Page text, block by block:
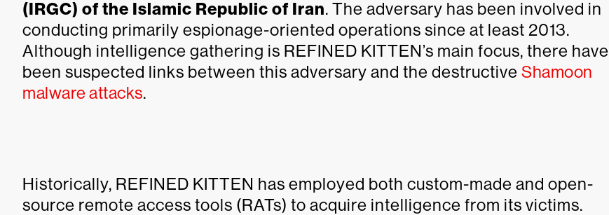
(IRGC) of the Islamic Republic of Iran. The adversary has been involved in
conducting primarily espionage-oriented operations since at least 2013.
Although intelligence gathering is REFINED KITTEN’s main focus, there have
been suspected links between this adversary and the destructive Shamoon
malware attacks.
Historically, REFINED KITTEN has employed both custom-made and open-
source remote access tools (RATs) to acquire intelligence from its victims.